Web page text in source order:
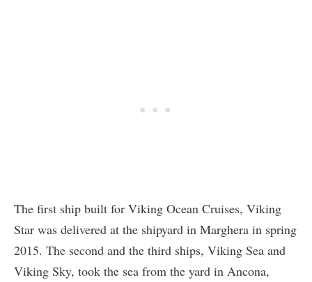
The first ship built for Viking Ocean Cruises, Viking
Star was delivered at the shipyard in Marghera in spring
2015. The second and the third ships, Viking Sea and
Viking Sky, took the sea from the yard in Ancona,